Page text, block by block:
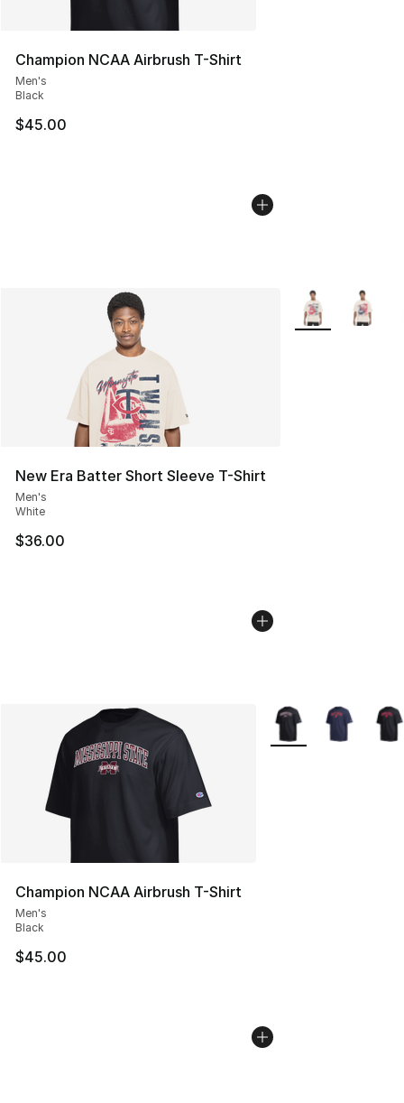
Champion NCAA Airbrush T-Shirt
Men's
Black
$45.00
New Era Batter Short Sleeve T-Shirt
Men's
White
$36.00
More Colors
Champion NCAA Airbrush T-Shirt
Men's
Black
$45.00
More Colors